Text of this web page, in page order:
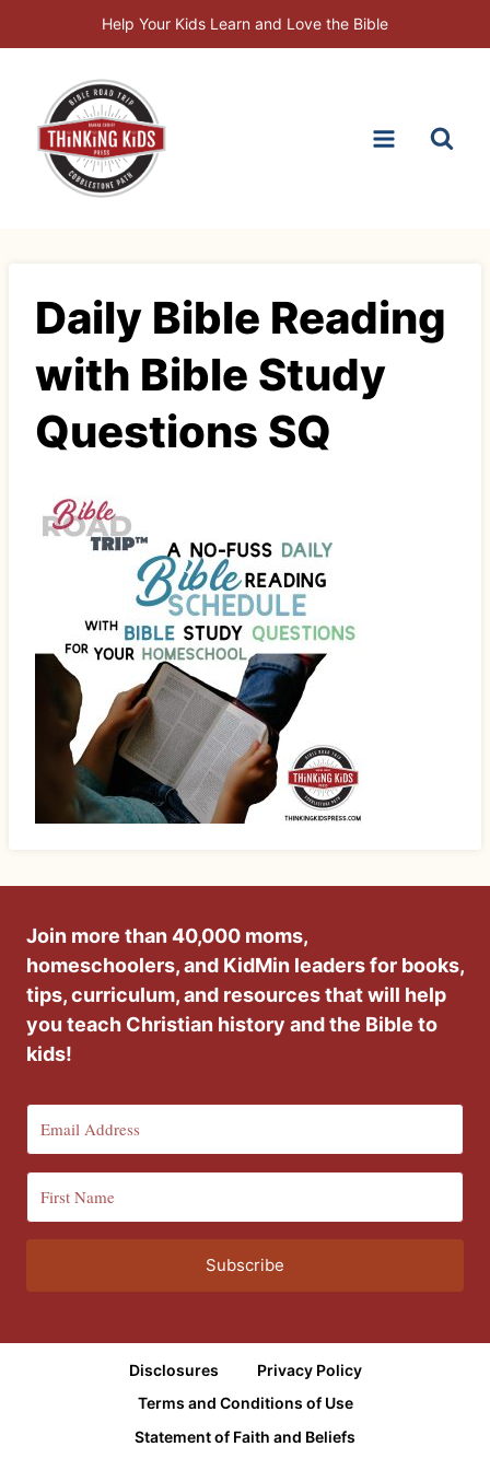
to
Help Your Kids Learn and Love the Bible
Daily Bible Reading
with Bible Study
Questions SQ
Join more than 40,000 moms,
homeschoolers, and KidMin leaders for books,
tips, curriculum, and resources that will help
you teach Christian history and the Bible to
kids!
Subscribe
Disclosures
Privacy Policy
Terms and Conditions of Use
Statement of Faith and Beliefs